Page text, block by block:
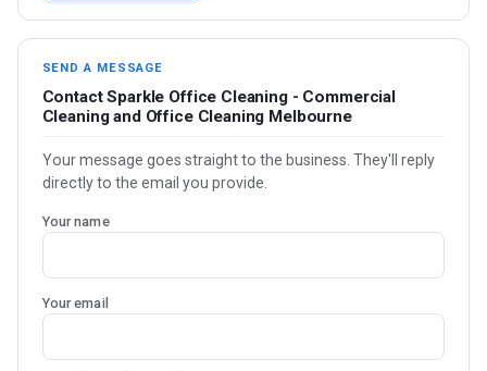
SEND A MESSAGE
Contact Sparkle Office Cleaning - Commercial
Cleaning and Office Cleaning Melbourne
Your message goes straight to the business. They'll reply
directly to the email you provide.
Your name
Your email